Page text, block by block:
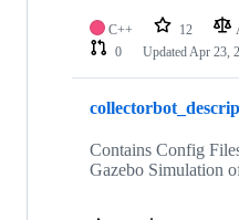
C++ 12
0
UpdatedApr 23,
Contains Config
Gazebo Simulation